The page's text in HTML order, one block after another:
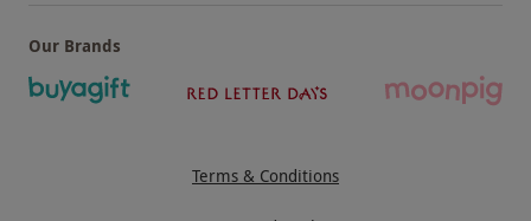
Our Brands
Terms & Conditions